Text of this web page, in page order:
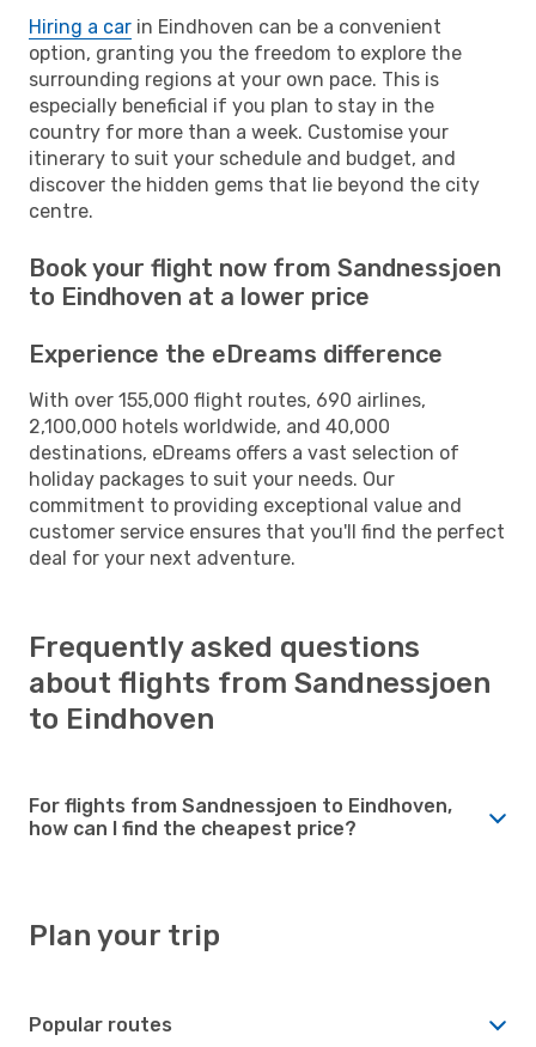
Hiring a car in Eindhoven can be a convenient
option, granting you the freedom to explore the
surrounding regions at your own pace. This is
especially beneficial if you plan to stay in the
country for more than a week. Customise your
itinerary to suit your schedule and budget, and
discover the hidden gems that lie beyond the city
centre.
Book your flight now from Sandnessjoen
to Eindhoven at a lower price
Experience the eDreams difference
With over 155,000 flight routes, 690 airlines,
2,100,000 hotels worldwide, and 40,000
destinations, eDreams offers a vast selection of
holiday packages to suit your needs. Our
commitment to providing exceptional value and
customer service ensures that you'll find the perfect
deal for your next adventure.
Frequently asked questions
about flights from Sandnessjoen
to Eindhoven
For flights from Sandnessjoen to Eindhoven,
how can I find the cheapest price?
Plan your trip
Popular routes